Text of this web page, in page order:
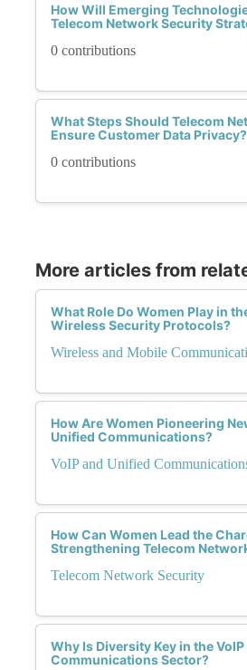
How Will Emerging
Telecom Network Security
0 contributions
What Steps Should Telecom
Ensure Customer Data Privacy?
0 contributions
More articles from
What Role Do Women Play in
Wireless Security Protocols?
Wireless and Mobile
How Are Women Pioneering
Unified Communications?
VoIP and Unified
How Can Women Lead the
Strengthening Telecom
Telecom Network Security
Why Is Diversity Key in the
Communications Sector?